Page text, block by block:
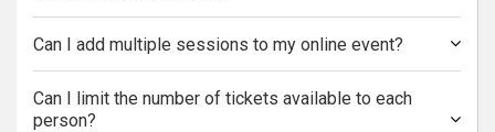
Can I add multiple sessions to my online event?
Can I limit the number of tickets available to each
person?